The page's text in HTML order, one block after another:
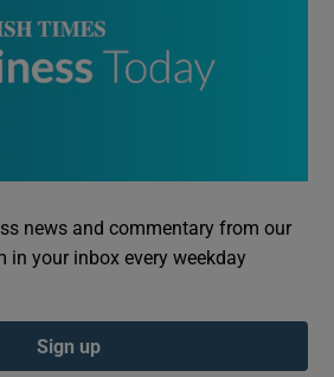
news and commentary from our
in your inbox every weekday
Sign up